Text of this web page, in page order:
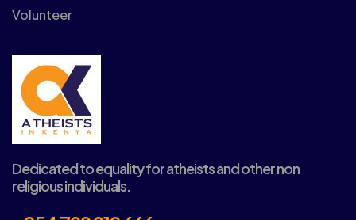
Volunteer
Dedicated to equality for atheists and other non
religious individuals.